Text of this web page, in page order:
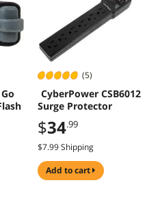
(5)
CyberPower CSB6012
Surge Protector
$34.99
$7.99 Shipping
add to cart